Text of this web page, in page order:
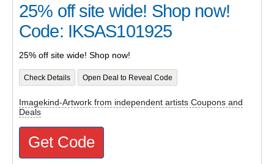
25% off site wide! Shop now!
Code: IKSAS101925
25% off site wide! Shop now!
Check Details Open Deal to Reveal Code
Imagekind-Artwork from independent artists Coupons and
Deals
Get Code